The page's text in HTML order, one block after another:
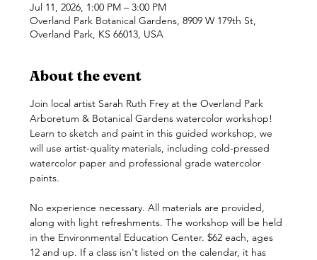
Jul 11, 2026, 1:00 PM – 3:00 PM
Overland Park Botanical Gardens, 8909 W 179th St,
Overland Park, KS 66013, USA
About the event
Join local artist Sarah Ruth Frey at the Overland Park
Arboretum & Botanical Gardens watercolor workshop!
Learn to sketch and paint in this guided workshop, we
will use artist-quality materials, including cold-pressed
watercolor paper and professional grade watercolor
paints.
No experience necessary. All materials are provided,
along with light refreshments. The workshop will be held
in the Environmental Education Center. $62 each, ages
12 and up. If a class isn't listed on the calendar, it has